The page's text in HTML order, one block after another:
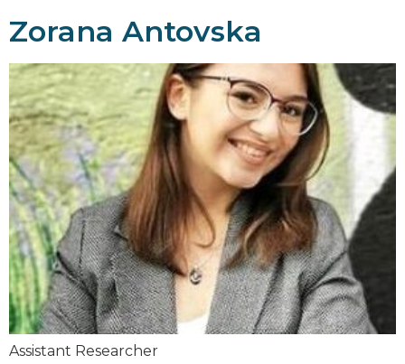
Zorana Antovska
Assistant Researcher